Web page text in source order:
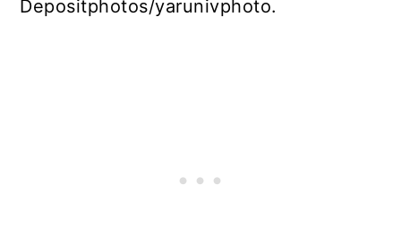
Depositphotos/yarunivphoto.